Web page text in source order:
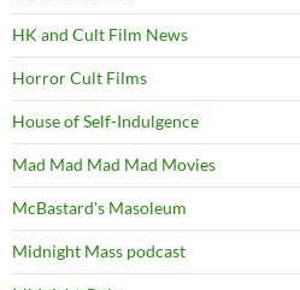
HK and Cult Film News
Horror Cult Films
House of Self-Indulgence
Mad Mad Mad Mad Movies
McBastard's Masoleum
Midnight Mass podcast